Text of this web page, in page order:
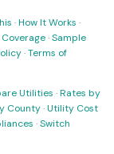
·How It Works ·
Coverage·Sample
·Terms of
Utilities ·Rates by
County·Utility Cost
·Switch